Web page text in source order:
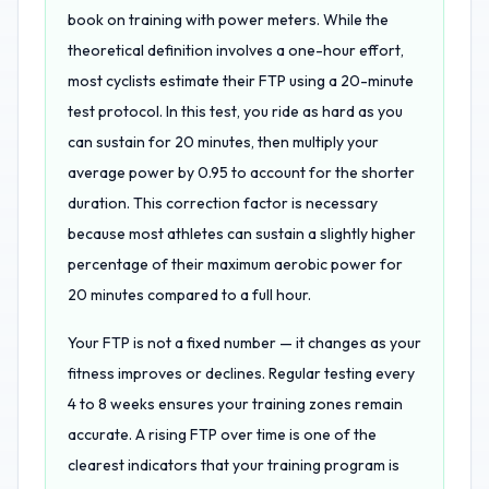
book on training with power meters. While the
theoretical definition involves a one-hour effort,
most cyclists estimate their FTP using a 20-minute
test protocol. In this test, you ride as hard as you
can sustain for 20 minutes, then multiply your
average power by 0.95 to account for the shorter
duration. This correction factor is necessary
because most athletes can sustain a slightly higher
percentage of their maximum aerobic power for
20 minutes compared to a full hour.
Your FTP is not a fixed number — it changes as your
fitness improves or declines. Regular testing every
4 to 8 weeks ensures your training zones remain
accurate. A rising FTP over time is one of the
clearest indicators that your training program is